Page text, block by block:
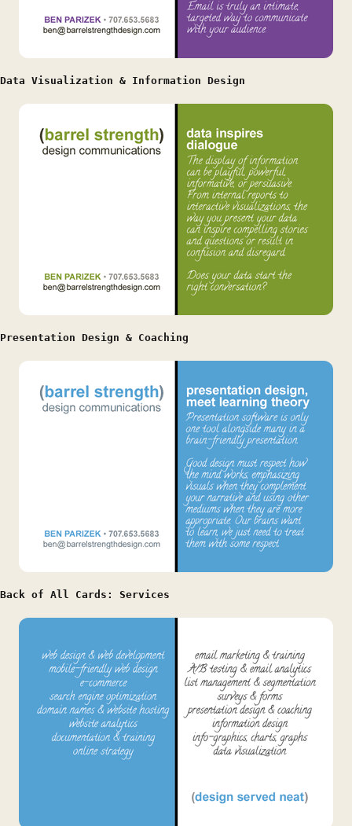
Data Visualization & Information Design
Presentation Design & Coaching
Back of All Cards: Services